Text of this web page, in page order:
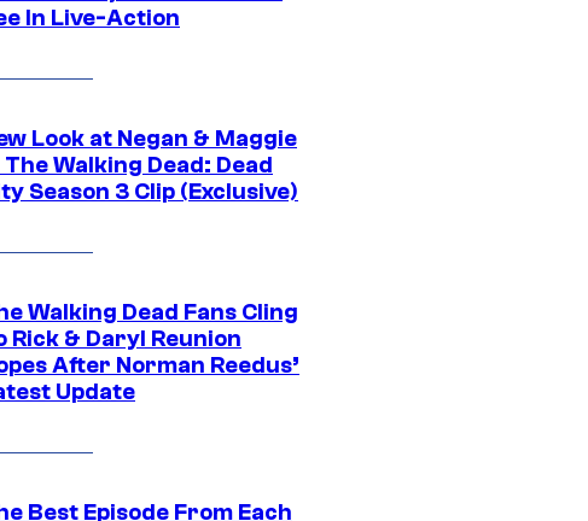
In Live-Action
Look at Negan & Maggie
The Walking Dead: Dead
Season 3 Clip (Exclusive)
Walking Dead Fans Cling
Rick & Daryl Reunion
After Norman Reedus’
Update
Best Episode From Each